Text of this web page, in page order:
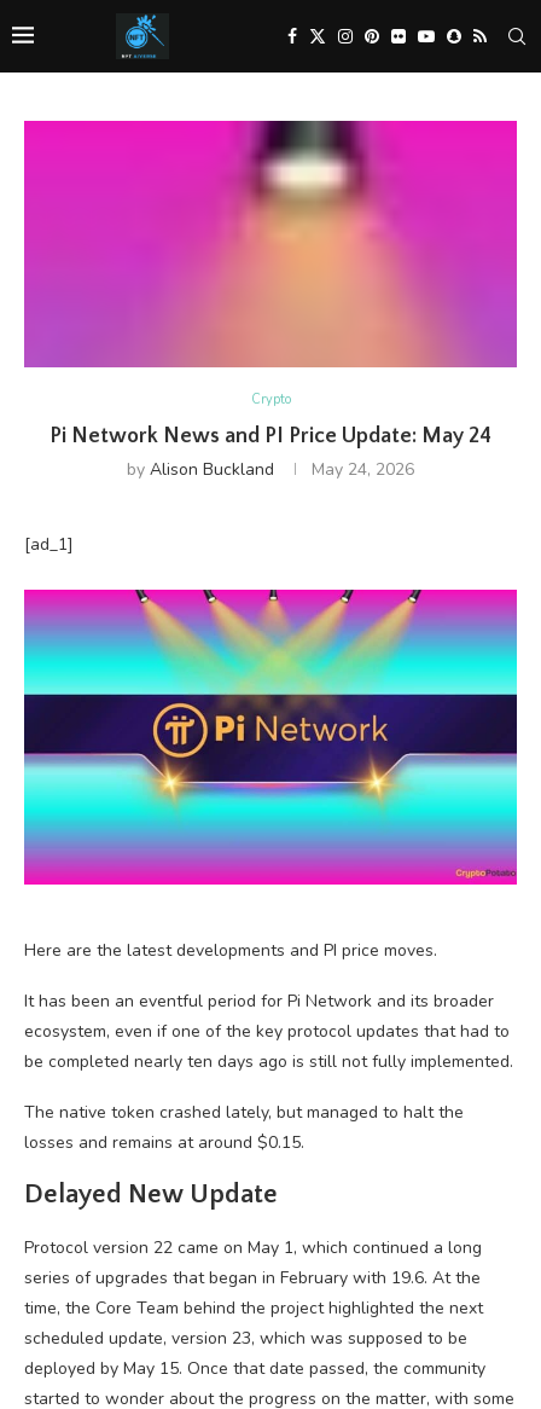
Crypto
Pi Network News and PI Price Update: May 24
by Alison Buckland May 24, 2026
[ad_1]
Here are the latest developments and PI price moves.
It has been an eventful period for Pi Network and its broader
ecosystem, even if one of the key protocol updates that had to
be completed nearly ten days ago is still not fully implemented.
The native token crashed lately, but managed to halt the
losses and remains at around $0.15.
Delayed New Update
Protocol version 22 came on May 1, which continued a long
series of upgrades that began in February with 19.6. At the
time, the Core Team behind the project highlighted the next
scheduled update, version 23, which was supposed to be
deployed by May 15. Once that date passed, the community
started to wonder about the progress on the matter, with some